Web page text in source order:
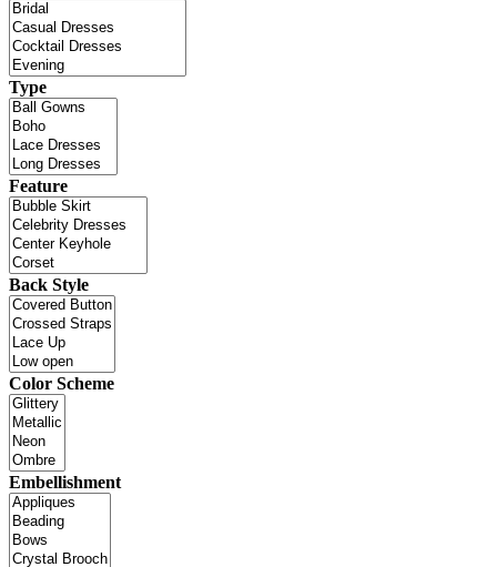
Type
Feature
Back Style
Color Scheme
Embellishment